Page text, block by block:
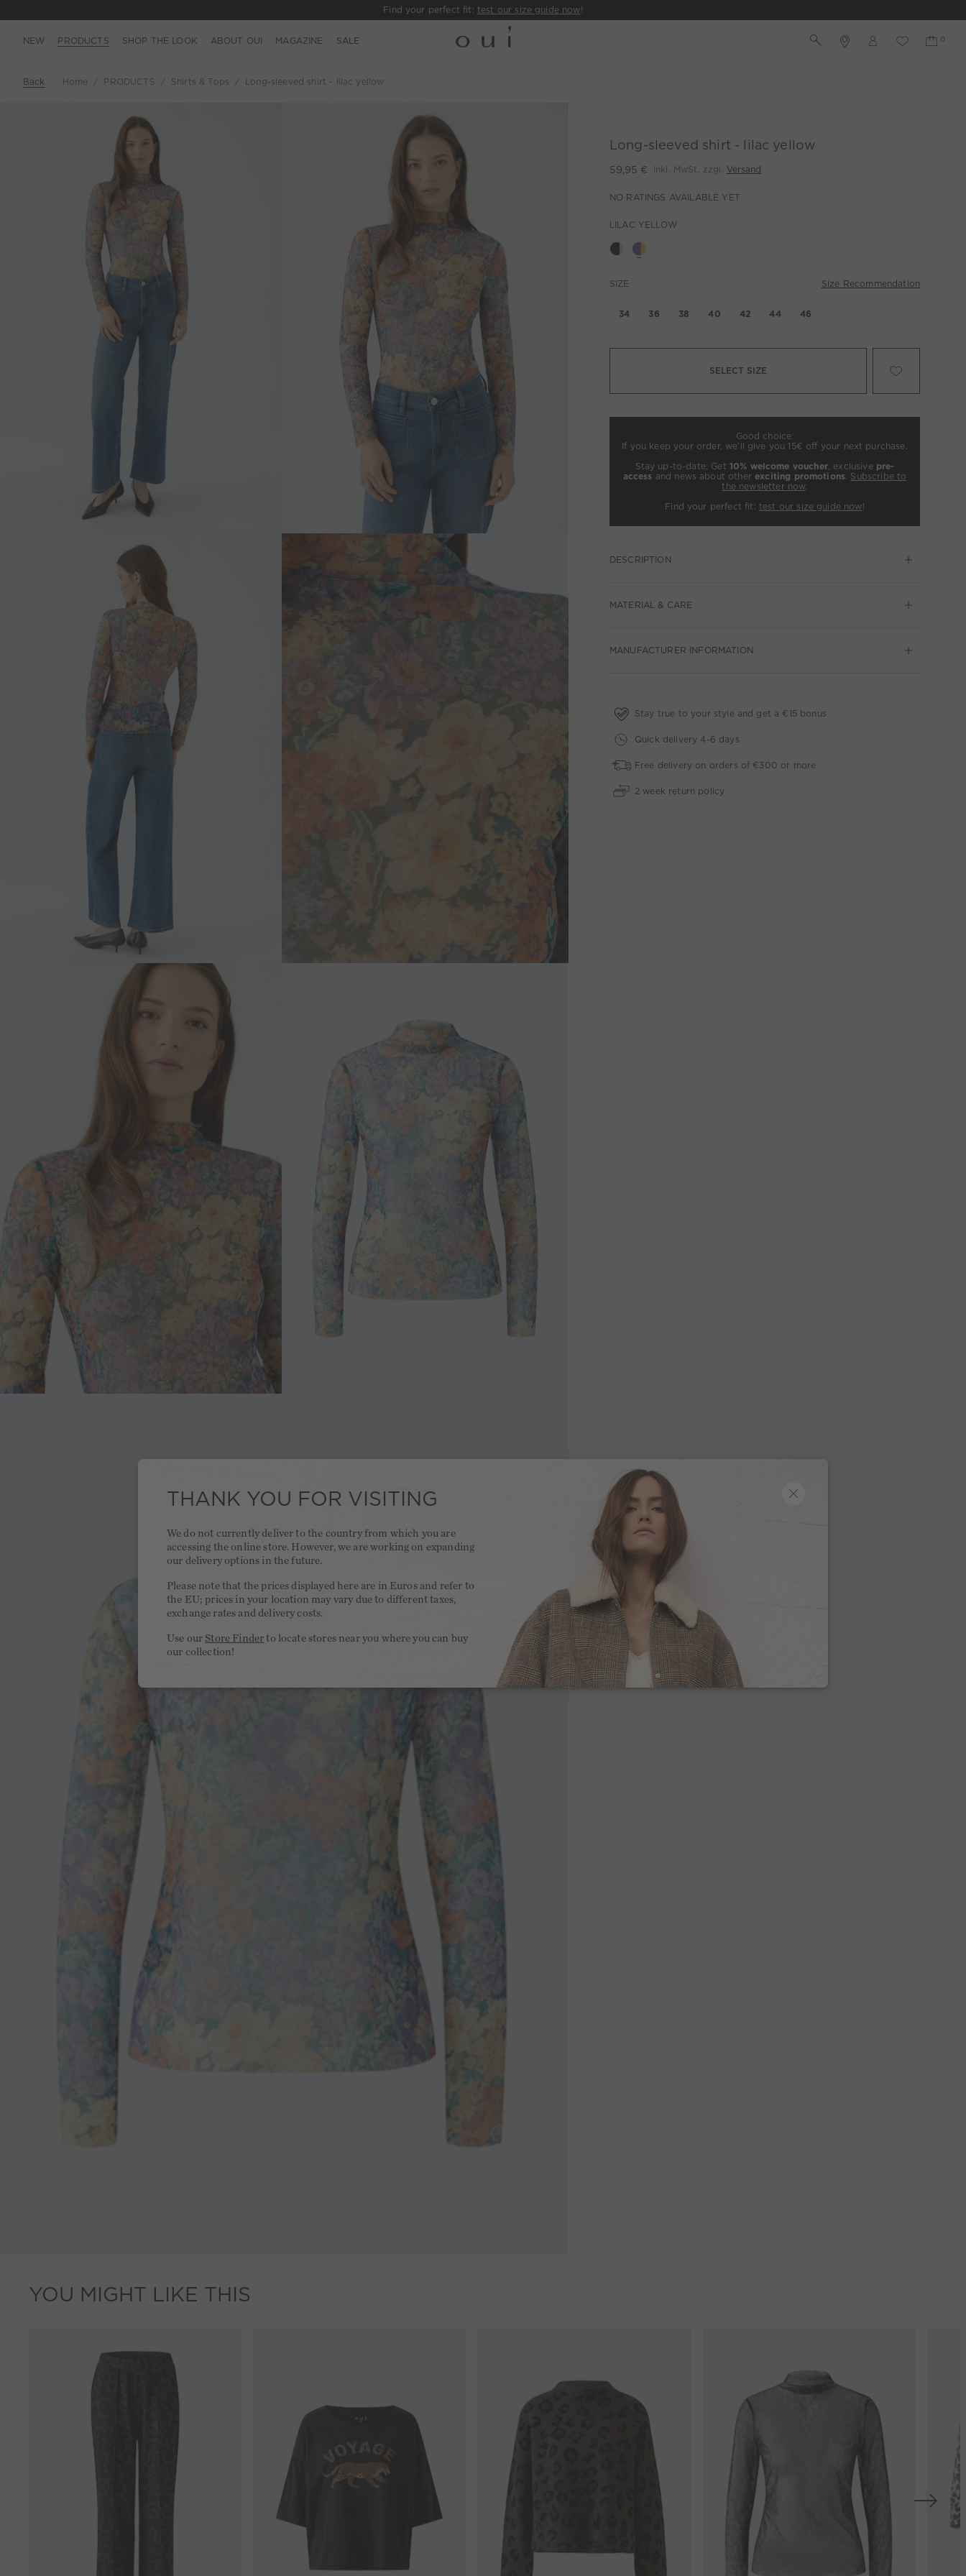
Find your perfect fit: test our size guide now!
NEW PRODUCTS SHOP THE LOOK ABOUT OUI MAGAZINE SALE
Back Home PRODUCTS Shirts & Tops Long-sleeved shirt - lilac yellow
Long-sleeved shirt - lilac yellow
59,95 € inkl. MwSt. zzgl. Versand
NO RATINGS AVAILABLE YET
LILAC YELLOW
SIZE Size Recommendation
34 36 38 40 42 44 46
SELECT SIZE
Good choice:
If you keep your order, we’ll give you 15€ off your next purchase.
Stay up-to-date: Get 10% welcome voucher, exclusive pre-
access and news about otherexciting promotions. Subscribe to
the newsletter now.
Find your perfect fit: test our size guide now!
DESCRIPTION
MATERIAL & CARE
MANUFACTURER INFORMATION
Stay true to your style and get a €15 bonus
Quick delivery 4-6 days
Free delivery on orders of €300 or more
2 week return policy
YOU MIGHT LIKE THIS
THANK YOU FOR VISITING
We do not currently deliver to the country from which you are
accessing the online store. However, we are working on expanding
our delivery options in the future.
Please note that the prices displayed here are in Euros and refer to
the EU; prices in your location may vary due to different taxes,
exchange rates and delivery costs.
Use our Store Finder to locate stores near you where you can buy
our collection!